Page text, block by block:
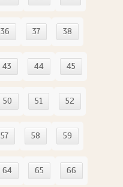
36 37 38
43 44 45
50 51 52
57 58 59
64 65 66